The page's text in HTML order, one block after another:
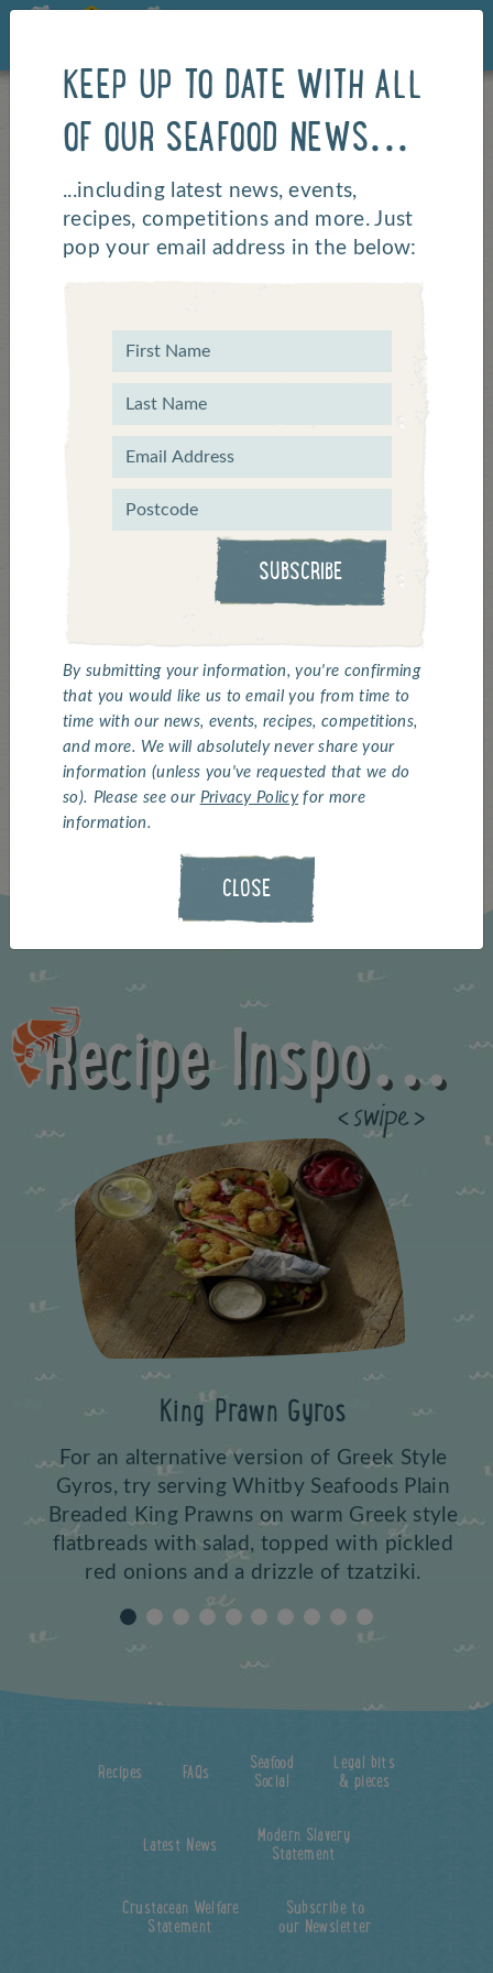
Katsu Curry
View this post on Instagram
A post shared by Whitby Seafoods (@whitbyseafoods)
Recipe Inspo...
King Prawn Gyros
For an alternative version of Greek Style
Gyros, try serving Whitby Seafoods Plain
Breaded King Prawns on warm Greek style
flatbreads with salad, topped with pickled
red onions and a drizzle of tzatziki.
Previous
Recipes FAQs
Seafood
Social
Legal bits
& pieces
Latest News
Modern Slavery
Statement
Crustacean Welfare
Statement
Subscribe to
our Newsletter
KEEP UP TO DATE WITH ALL
OF OUR SEAFOOD NEWS...
...including latest news, events,
recipes, competitions and more. Just
pop your email address in the below:
SUBSCRIBE
By submitting your information, you're confirming
that you would like us to email you from time to
time with our news, events, recipes, competitions,
and more. We will absolutely never share your
information (unless you've requested that we do
so). Please see our Privacy Policyfor more
information.
CLOSE